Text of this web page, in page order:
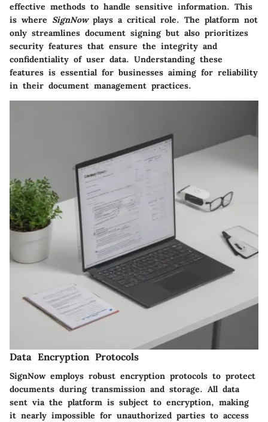
effective methods to handle sensitive information. This
is where SignNowplays a critical role. The platform not
only streamlines document signing but also prioritizes
security features that ensure the integrity and
confidentiality of user data. Understanding these
features is essential for businesses aiming for reliability
in their document management practices.
Data Encryption Protocols
SignNow employs robust encryption protocols to protect
documents during transmission and storage. All data
sent via the platform is subject to encryption, making
it nearly impossible for unauthorized parties to access